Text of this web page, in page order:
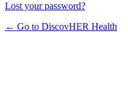
Lost your password?
← Go to DiscovHER Health